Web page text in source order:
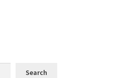
Search